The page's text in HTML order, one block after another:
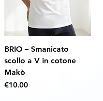
BRIO – Smanicato
scollo a V in cotone
Makò
Price
€10.00